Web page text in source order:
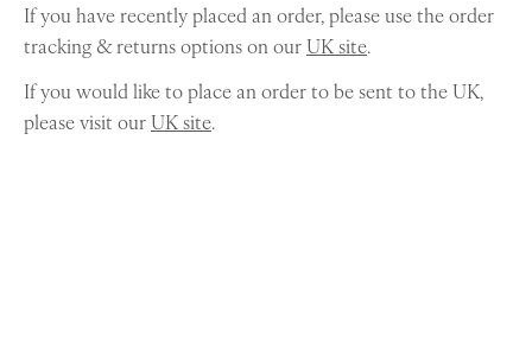
If you have recently placed an order, please use the order
tracking & returns options on ourUK site.
If you would like to place an order to be sent to the UK,
please visit ourUK site.